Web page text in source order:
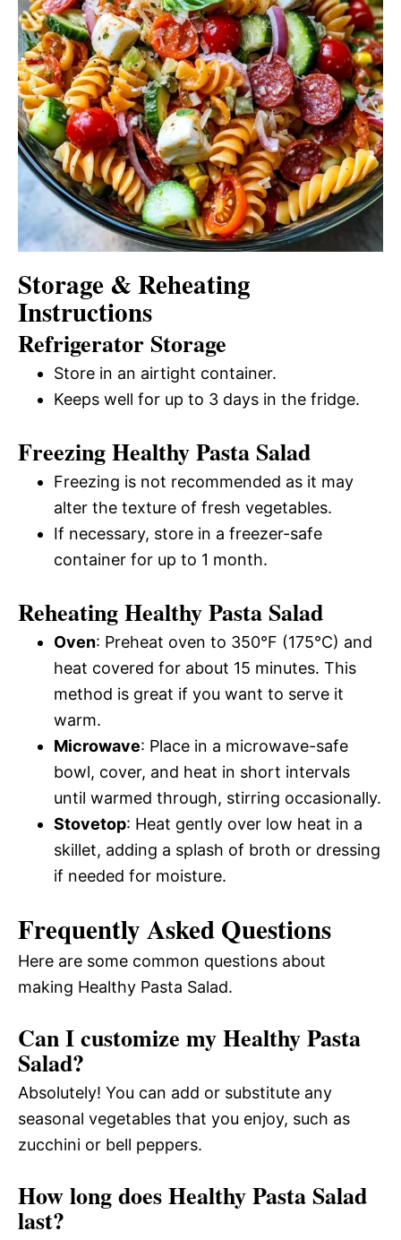
Storage & Reheating
Instructions
Refrigerator Storage
Store in an airtight container.
Keeps well for up to 3 days in the fridge.
Freezing Healthy Pasta Salad
Freezing is not recommended as it may
alter the texture of fresh vegetables.
If necessary, store in a freezer-safe
container for up to 1 month.
Reheating Healthy Pasta Salad
Oven: Preheat oven to 350°F (175°C) and
heat covered for about 15 minutes. This
method is great if you want to serve it
warm.
Microwave: Place in a microwave-safe
bowl, cover, and heat in short intervals
until warmed through, stirring occasionally.
Stovetop: Heat gently over low heat in a
skillet, adding a splash of broth or dressing
if needed for moisture.
Frequently Asked Questions
Here are some common questions about
making Healthy Pasta Salad.
Can I customize my Healthy Pasta
Salad?
Absolutely! You can add or substitute any
seasonal vegetables that you enjoy, such as
zucchini or bell peppers.
How long does Healthy Pasta Salad
last?